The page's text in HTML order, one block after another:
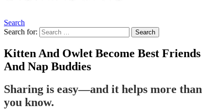
Search
Search for:
Search
Kitten And Owlet Become Best Friends
And Nap Buddies
Sharing is easy—and it helps more than
you know.